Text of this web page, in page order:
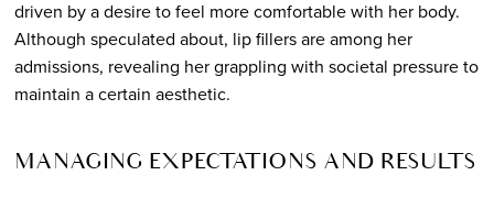
driven by a desire to feel more comfortable with her body.
Although speculated about, lip fillers are among her
admissions, revealing her grappling with societal pressure to
maintain a certain aesthetic.
MANAGING EXPECTATIONS AND RESULTS